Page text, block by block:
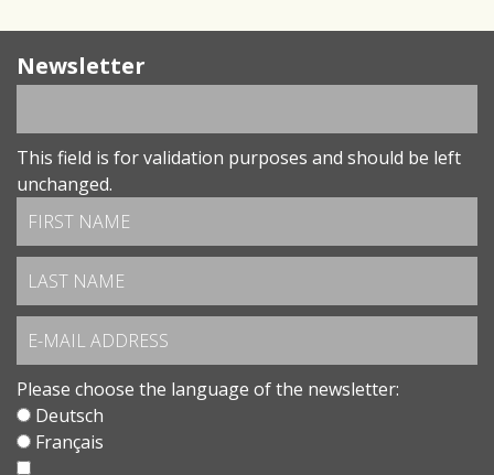
Newsletter
This field is for validation purposes and should be left
unchanged.
Please choose the language of the newsletter:
Deutsch
Français